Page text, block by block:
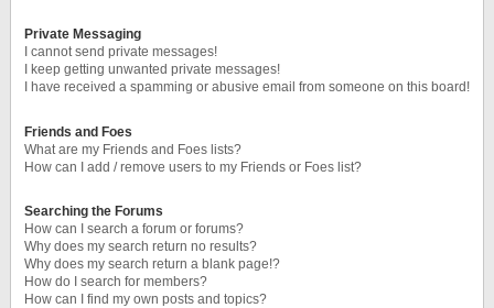
Private Messaging
I cannot send private messages!
I keep getting unwanted private messages!
I have received a spamming or abusive email from someone on this board!
Friends and Foes
What are my Friends and Foes lists?
How can I add / remove users to my Friends or Foes list?
Searching the Forums
How can I search a forum or forums?
Why does my search return no results?
Why does my search return a blank page!?
How do I search for members?
How can I find my own posts and topics?